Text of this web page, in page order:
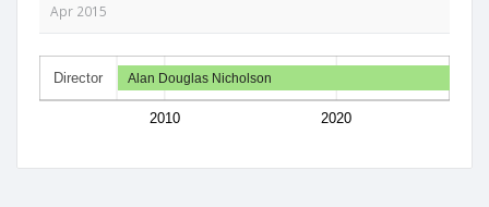
Apr 2015
Director
2010 2020
Alan Douglas Nicholson